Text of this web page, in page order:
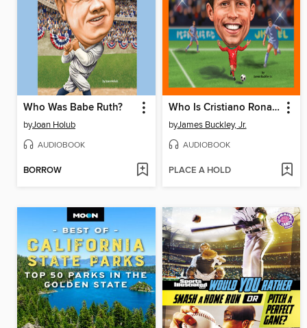
Who Was Babe Ruth?
byJoan Holub
AUDIOBOOK
BORROW
Who Is Cristiano Ronaldo?
byJames Buckley, Jr.
AUDIOBOOK
PLACE A HOLD